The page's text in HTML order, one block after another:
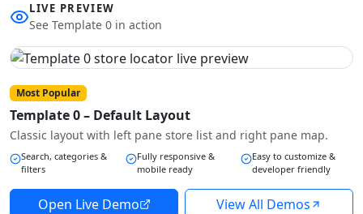
LIVE PREVIEW
See Template 0 in action
Most Popular
Template 0 – Default Layout
Classic layout with left pane store list and right pane map.
Search, categories &
filters
Fully responsive &
mobile ready
Easy to customize &
developer friendly
Open Live Demo
View All Demos